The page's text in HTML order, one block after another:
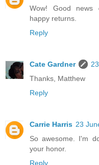
Wow! Good news
happy returns.
Reply
Cate Gardner
Thanks, Matthew
Reply
Carrie Harris 23
So awesome. I'm
your honor.
Reply